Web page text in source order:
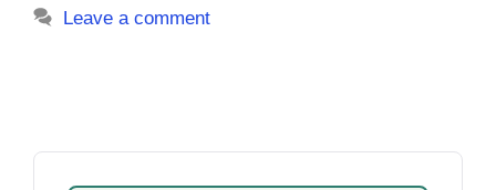
Leave a comment